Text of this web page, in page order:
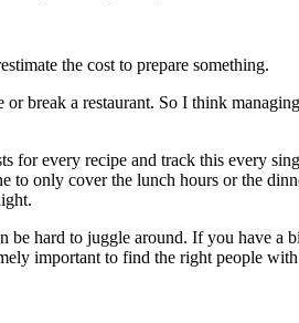
the cost to prepare something.
break a restaurant. So I think
for every recipe and track this every
to only cover the lunch hours or the
be hard to juggle around. If you have a
important to find the right people